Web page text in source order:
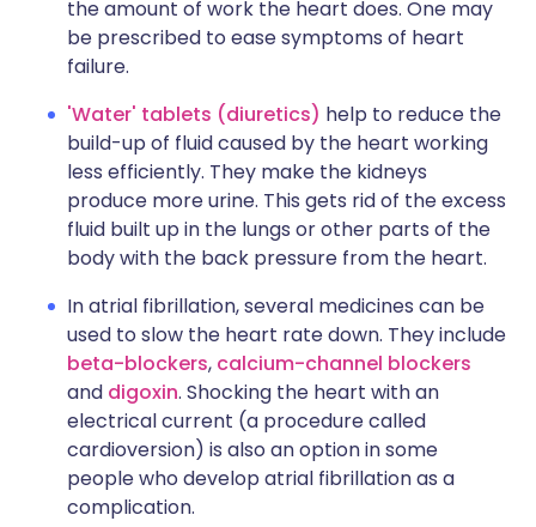
the amount of work the heart does. One may
be prescribed to ease symptoms of heart
failure.
'Water' tablets (diuretics) help to reduce the
build-up of fluid caused by the heart working
less efficiently. They make the kidneys
produce more urine. This gets rid of the excess
fluid built up in the lungs or other parts of the
body with the back pressure from the heart.
In atrial fibrillation, several medicines can be
used to slow the heart rate down. They include
beta-blockers, calcium-channel blockers
and digoxin. Shocking the heart with an
electrical current (a procedure called
cardioversion) is also an option in some
people who develop atrial fibrillation as a
complication.